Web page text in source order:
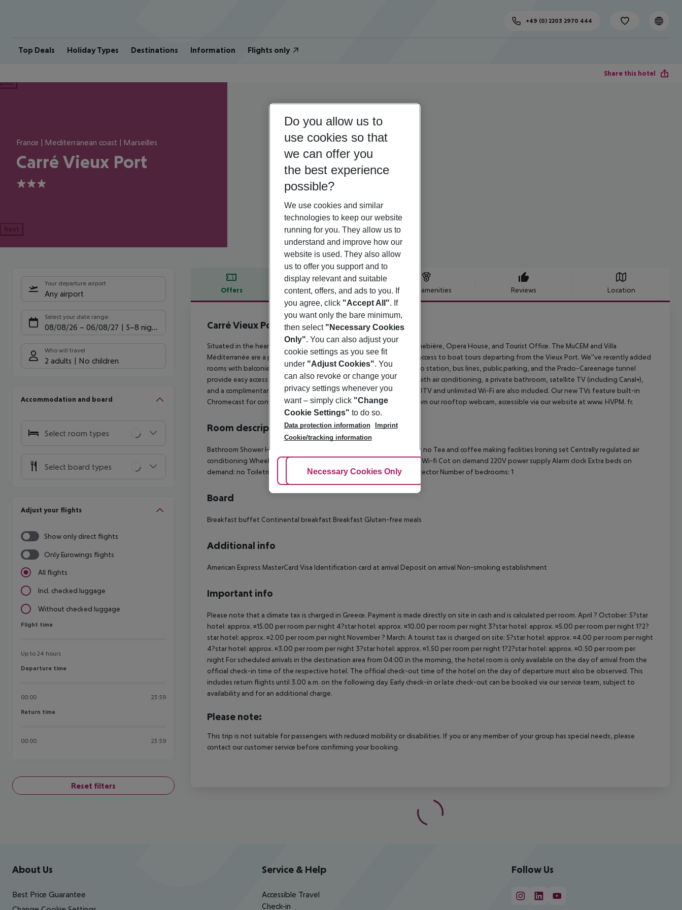
Top Deals Holiday Types Destinations Information Flights only
+49 (0) 2203 2970 444
Share this hotel
France | Mediterranean coast | Marseilles
Carré Vieux Port
3
Next
Your departure airport
Any airport
Select your date range
08/08/26 – 06/08/27 5-8 nights
Who will travel
2 adults No children
Accommodation and board
Select room types
Select board types
Adjust your flights
Show only direct flights
Only Eurowings flights
All flights
Incl. checked luggage
Without checked luggage
Flight time
Flight time
Up to 24 hours
Departure time
Departure time
00:00 23:59
Return time
Return time
00:00 23:59
Reset filters
Offers Offer description Hotel amenities Reviews Location
Offer description
Carré Vieux Port
3
Situated in the heart of the city, our hotel is near the Vieux Port, Canebière, Opera House, and Tourist Office. The MuCEM and Villa
Méditerranée are a pleasant 15-minute walk away. Enjoy convenient access to boat tours departing from the Vieux Port. We''ve recently added
rooms with balconies offering Vieux Port views. The Vieux Port metro station, bus lines, public parking, and the Prado-Careenage tunnel
provide easy access to the hotel. All rooms offer a peaceful retreat with air conditioning, a private bathroom, satellite TV (including Canal+),
and a complimentary tray with tea, coffee, and biscuits. A 32-inch HDTV and unlimited Wi-Fi are also included. Our new TVs feature built-in
Chromecast for convenient streaming. Enjoy live Vieux Port views from our rooftop webcam, accessible via our website at www. HVPM. fr.
Room description
Bathroom Shower Hairdryer Direct dial telephone TV Internet access: no Tea and coffee making facilities Ironing set Centrally regulated air
conditioning Wheelchair-accessible Disability-friendly bathroom: no Wi-fi Cot on demand 220V power supply Alarm clock Extra beds on
demand: no Toiletries Desk Smoking rooms: no Cable TV Smoke detector Number of bedrooms: 1
Board
Breakfast buffet Continental breakfast Breakfast Gluten-free meals
Additional info
American Express MasterCard Visa Identification card at arrival Deposit on arrival Non-smoking establishment
Important info
Please note that a climate tax is charged in Greece. Payment is made directly on site in cash and is calculated per room. April ? October: 5?star
hotel: approx. ¤15.00 per room per night 4?star hotel: approx. ¤10.00 per room per night 3?star hotel: approx. ¤5.00 per room per night 1?2?
star hotel: approx. ¤2.00 per room per night November ? March: A tourist tax is charged on site: 5?star hotel: approx. ¤4.00 per room per night
4?star hotel: approx. ¤3.00 per room per night 3?star hotel: approx. ¤1.50 per room per night 1?2?star hotel: approx. ¤0.50 per room per
night For scheduled arrivals in the destination area from 04:00 in the morning, the hotel room is only available on the day of arrival from the
official check-in time of the respective hotel. The official check-out time of the hotel on the day of departure must also be observed. This
includes return flights until 3.00 a.m. on the following day. Early check-in or late check-out can be booked via our service team, subject to
availability and for an additional charge.
Please note:
This trip is not suitable for passengers with reduced mobility or disabilities. If you or any member of your group has special needs, please
contact our customer service before confirming your booking.
Footer navigation
About Us
Best Price Guarantee
Service & Help
Accessible Travel
Check-in
Follow Us
Do you allow us to
use cookies so that
we can offer you
the best experience
possible?
We use cookies and similar
technologies to keep our website
running for you. They allow us to
understand and improve how our
website is used. They also allow
us to offer you support and to
display relevant and suitable
content, offers, and ads to you. If
you agree, click "Accept All". If
you want only the bare minimum,
then select "Necessary Cookies
Only". You can also adjust your
cookie settings as you see fit
under "Adjust Cookies". You
can also revoke or change your
privacy settings whenever you
want – simply click "Change
Cookie Settings" to do so.
Data protection information
Imprint
Cookie/tracking information
Adjust Cookies
Necessary Cookies Only Accept All